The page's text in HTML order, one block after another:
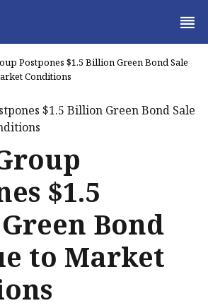
Postpones $1.5 Billion Green Bond Sale
Conditions
$1.5
Bond
to Market